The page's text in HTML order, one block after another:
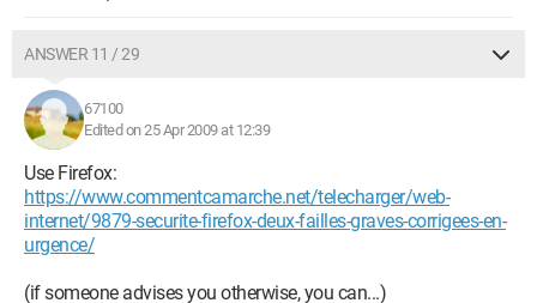
ANSWER 11 / 29
67100
Edited on 25 Apr 2009 at 12:39
Use Firefox:
https://www.commentcamarche.net/telecharger/web-
internet/9879-securite-firefox-deux-failles-graves-corrigees-en-
urgence/
(if someone advises you otherwise, you can...)